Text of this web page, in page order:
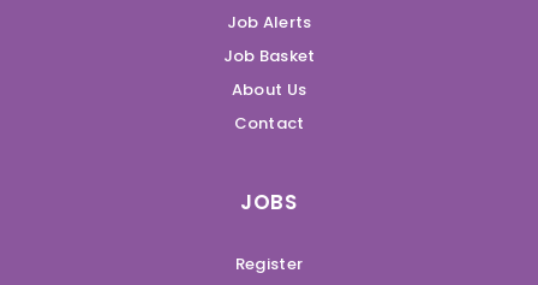
Job Alerts
Job Basket
About Us
Contact
JOBS
Register